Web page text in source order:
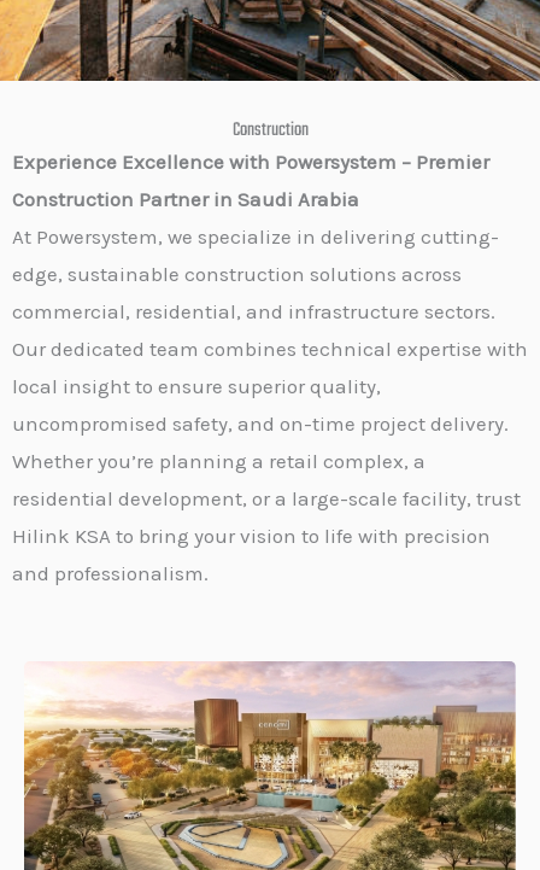
Construction
Experience Excellence with Powersystem – Premier
Construction Partner in Saudi Arabia
At Powersystem, we specialize in delivering cutting-
edge, sustainable construction solutions across
commercial, residential, and infrastructure sectors.
Our dedicated team combines technical expertise with
local insight to ensure superior quality,
uncompromised safety, and on-time project delivery.
Whether you’re planning a retail complex, a
residential development, or a large-scale facility, trust
Hilink KSA to bring your vision to life with precision
and professionalism.